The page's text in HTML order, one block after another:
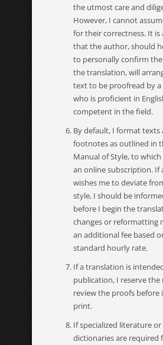
the utmost care and
However, I cannot
for their correctness. It is
that the author, should
to personally confirm
the translation, will
text to be proofread by
who is proficient in
competent in the field.
By default, I format texts
footnotes as outlined in
Manual of Style, to
an online subscription. If
wishes me to deviate
style, I should be
before I begin the
changes or reformatting
an additional fee based
standard hourly rate.
If a translation is
publication, I reserve the
review the proofs before
print.
If specialized literature or
dictionaries are required